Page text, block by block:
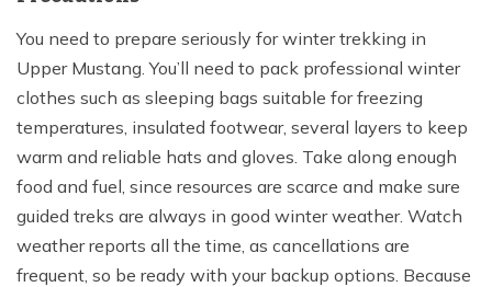
You need to prepare seriously for winter trekking in
Upper Mustang. You’ll need to pack professional winter
clothes such as sleeping bags suitable for freezing
temperatures, insulated footwear, several layers to keep
warm and reliable hats and gloves. Take along enough
food and fuel, since resources are scarce and make sure
guided treks are always in good winter weather. Watch
weather reports all the time, as cancellations are
frequent, so be ready with your backup options. Because